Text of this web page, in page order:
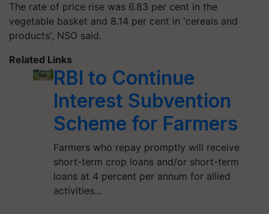
The rate of price rise was 6.83 per cent in the
vegetable basket and 8.14 per cent in 'cereals and
products', NSO said.
Related Links
RBI to Continue
Interest Subvention
Scheme for Farmers
Farmers who repay promptly will receive
short-term crop loans and/or short-term
loans at 4 percent per annum for allied
activities…